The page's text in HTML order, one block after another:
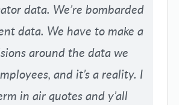
data. We’re bombarded
data. We have to make a
around the data we
and it’s a reality. I
in air quotes and y’all